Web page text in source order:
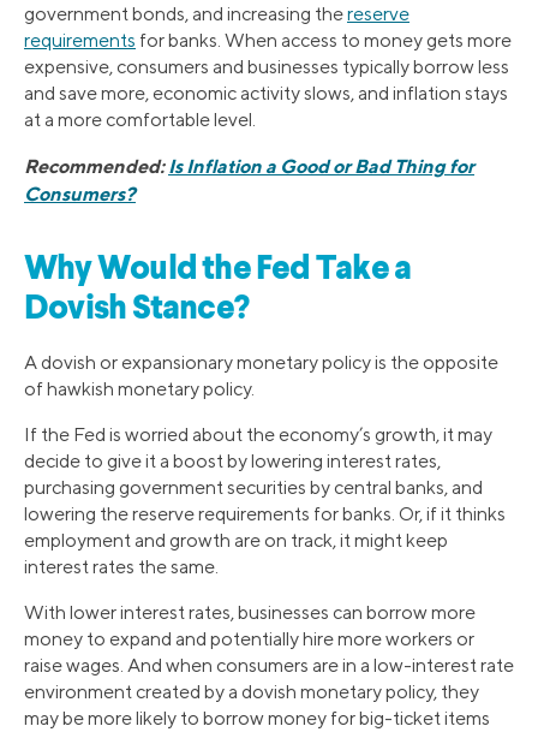
government bonds, and increasing thereserve
requirements for banks. When access to money gets more
expensive, consumers and businesses typically borrow less
and save more, economic activity slows, and inflation stays
at a more comfortable level.
Recommended:Is Inflation a Good or Bad Thing for
Consumers?
Why Would the Fed Take a
Dovish Stance?
A dovish or expansionary monetary policy is the opposite
of hawkish monetary policy.
If the Fed is worried about the economy’s growth, it may
decide to give it a boost by lowering interest rates,
purchasing government securities by central banks, and
lowering the reserve requirements for banks. Or, if it thinks
employment and growth are on track, it might keep
interest rates the same.
With lower interest rates, businesses can borrow more
money to expand and potentially hire more workers or
raise wages. And when consumers are in a low-interest rate
environment created by a dovish monetary policy, they
may be more likely to borrow money for big-ticket items